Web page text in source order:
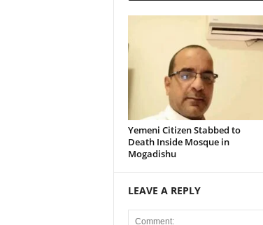
Yemeni Citizen Stabbed to
Death Inside Mosque in
Mogadishu
LEAVE A REPLY